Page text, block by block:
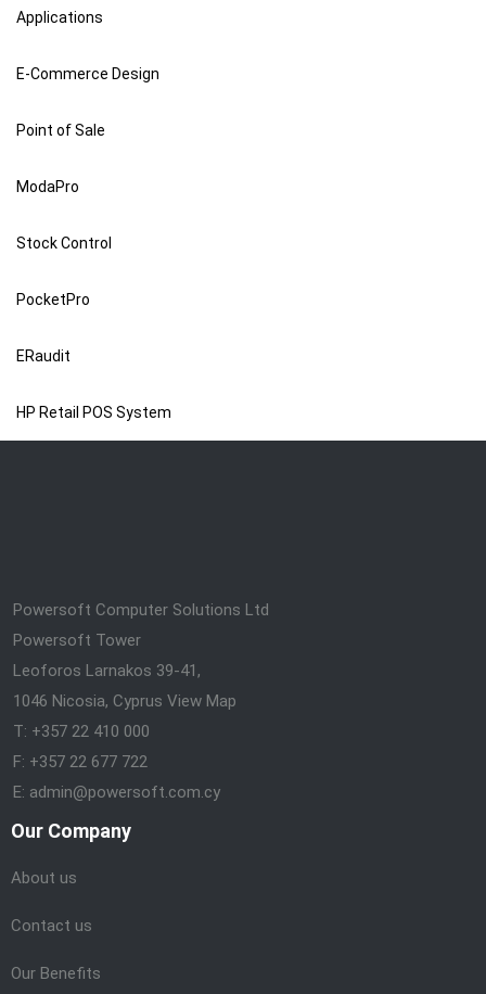
Applications
E-Commerce Design
Point of Sale
ModaPro
Stock Control
PocketPro
ERaudit
HP Retail POS System
Powersoft Computer Solutions Ltd
Powersoft Tower
Leoforos Larnakos 39-41,
1046 Nicosia, Cyprus View Map
T: +357 22 410 000
F: +357 22 677 722
E: admin@powersoft.com.cy
Our Company
About us
Contact us
Our Benefits